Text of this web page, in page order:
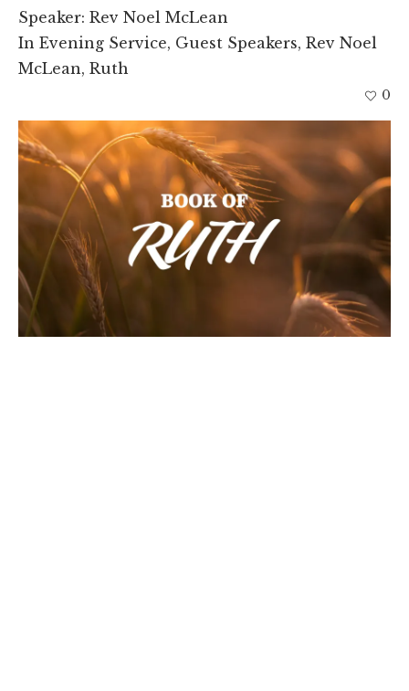
Speaker: Rev Noel McLean
In Evening Service, Guest Speakers, Rev Noel
McLean, Ruth
0